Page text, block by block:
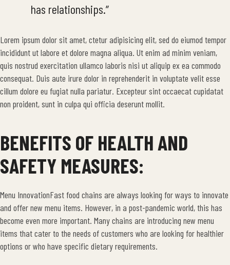
has relationships.”
Lorem ipsum dolor sit amet, ctetur adipisicing elit, sed do eiumod tempor
incididunt ut labore et dolore magna aliqua. Ut enim ad minim veniam,
quis nostrud exercitation ullamco laboris nisi ut aliquip ex ea commodo
consequat. Duis aute irure dolor in reprehenderit in voluptate velit esse
cillum dolore eu fugiat nulla pariatur. Excepteur sint occaecat cupidatat
non proident, sunt in culpa qui officia deserunt mollit.
BENEFITS OF HEALTH AND
SAFETY MEASURES:
Menu InnovationFast food chains are always looking for ways to innovate
and offer new menu items. However, in a post-pandemic world, this has
become even more important. Many chains are introducing new menu
items that cater to the needs of customers who are looking for healthier
options or who have specific dietary requirements.